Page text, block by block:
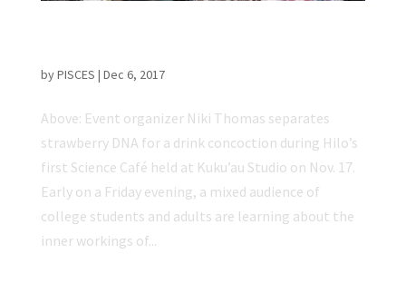
byPISCES | Dec 6, 2017
Above: Event organizer Niki Thomas separates
strawberry DNA for a drink concoction during Hilo’s
first Science Café held at Kuku’au Studio on Nov. 17.
Early on a Friday evening, a mixed audience of
college students and adults are learning about the
inner workings of...